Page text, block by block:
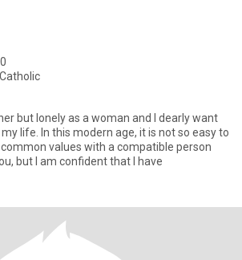
but lonely as a woman and I dearly want
life. In this modern age, it is not so easy to
values with a compatible person
but I am confident that I have